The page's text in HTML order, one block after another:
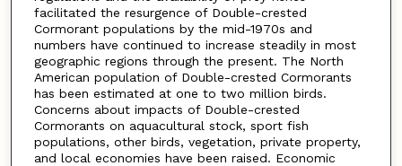
facilitated the resurgence of Double-crested
Cormorant populations by the mid-1970s and
numbers have continued to increase steadily in most
geographic regions through the present. The North
American population of Double-crested Cormorants
has been estimated at one to two million birds.
Concerns about impacts of Double-crested
Cormorants on aquacultural stock, sport fish
populations, other birds, vegetation, private property,
and local economies have been raised. Economic